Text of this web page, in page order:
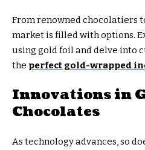
From renowned chocolatiers
market is filled with options.
using gold foil and delve into
the perfect gold-wrapped
Innovations in
Chocolates
As technology advances, so